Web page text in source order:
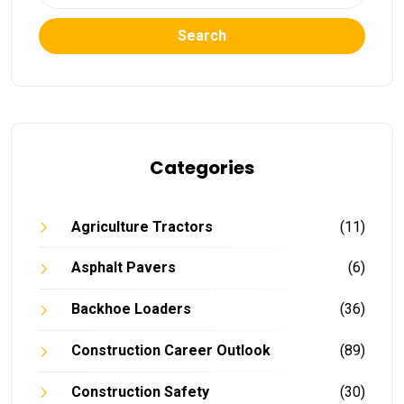
Search
Categories
Agriculture Tractors (11)
Asphalt Pavers (6)
Backhoe Loaders (36)
Construction Career Outlook (89)
Construction Safety (30)